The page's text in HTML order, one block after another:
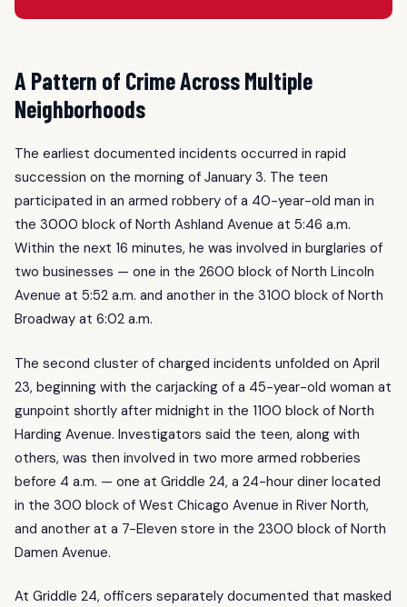
A Pattern of Crime Across Multiple
Neighborhoods
The earliest documented incidents occurred in rapid
succession on the morning of January 3. The teen
participated in an armed robbery of a 40-year-old man in
the 3000 block of North Ashland Avenue at 5:46 a.m.
Within the next 16 minutes, he was involved in burglaries of
two businesses — one in the 2600 block of North Lincoln
Avenue at 5:52 a.m. and another in the 3100 block of North
Broadway at 6:02 a.m.
The second cluster of charged incidents unfolded on April
23, beginning with the carjacking of a 45-year-old woman at
gunpoint shortly after midnight in the 1100 block of North
Harding Avenue. Investigators said the teen, along with
others, was then involved in two more armed robberies
before 4 a.m. — one at Griddle 24, a 24-hour diner located
in the 300 block of West Chicago Avenue in River North,
and another at a 7-Eleven store in the 2300 block of North
Damen Avenue.
At Griddle 24, officers separately documented that masked